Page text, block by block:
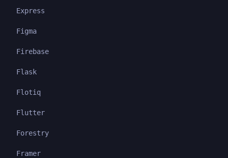
Express
Figma
Firebase
Flask
Flotiq
Flutter
Forestry
Framer